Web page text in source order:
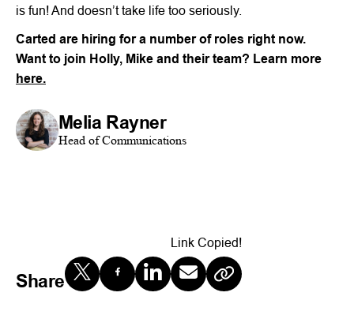
is fun! And doesn’t take life too seriously.
Carted are hiring for a number of roles right now.
Want to join Holly, Mike and their team? Learn more
here.
Melia Rayner
Head of Communications
Share
Link Copied!